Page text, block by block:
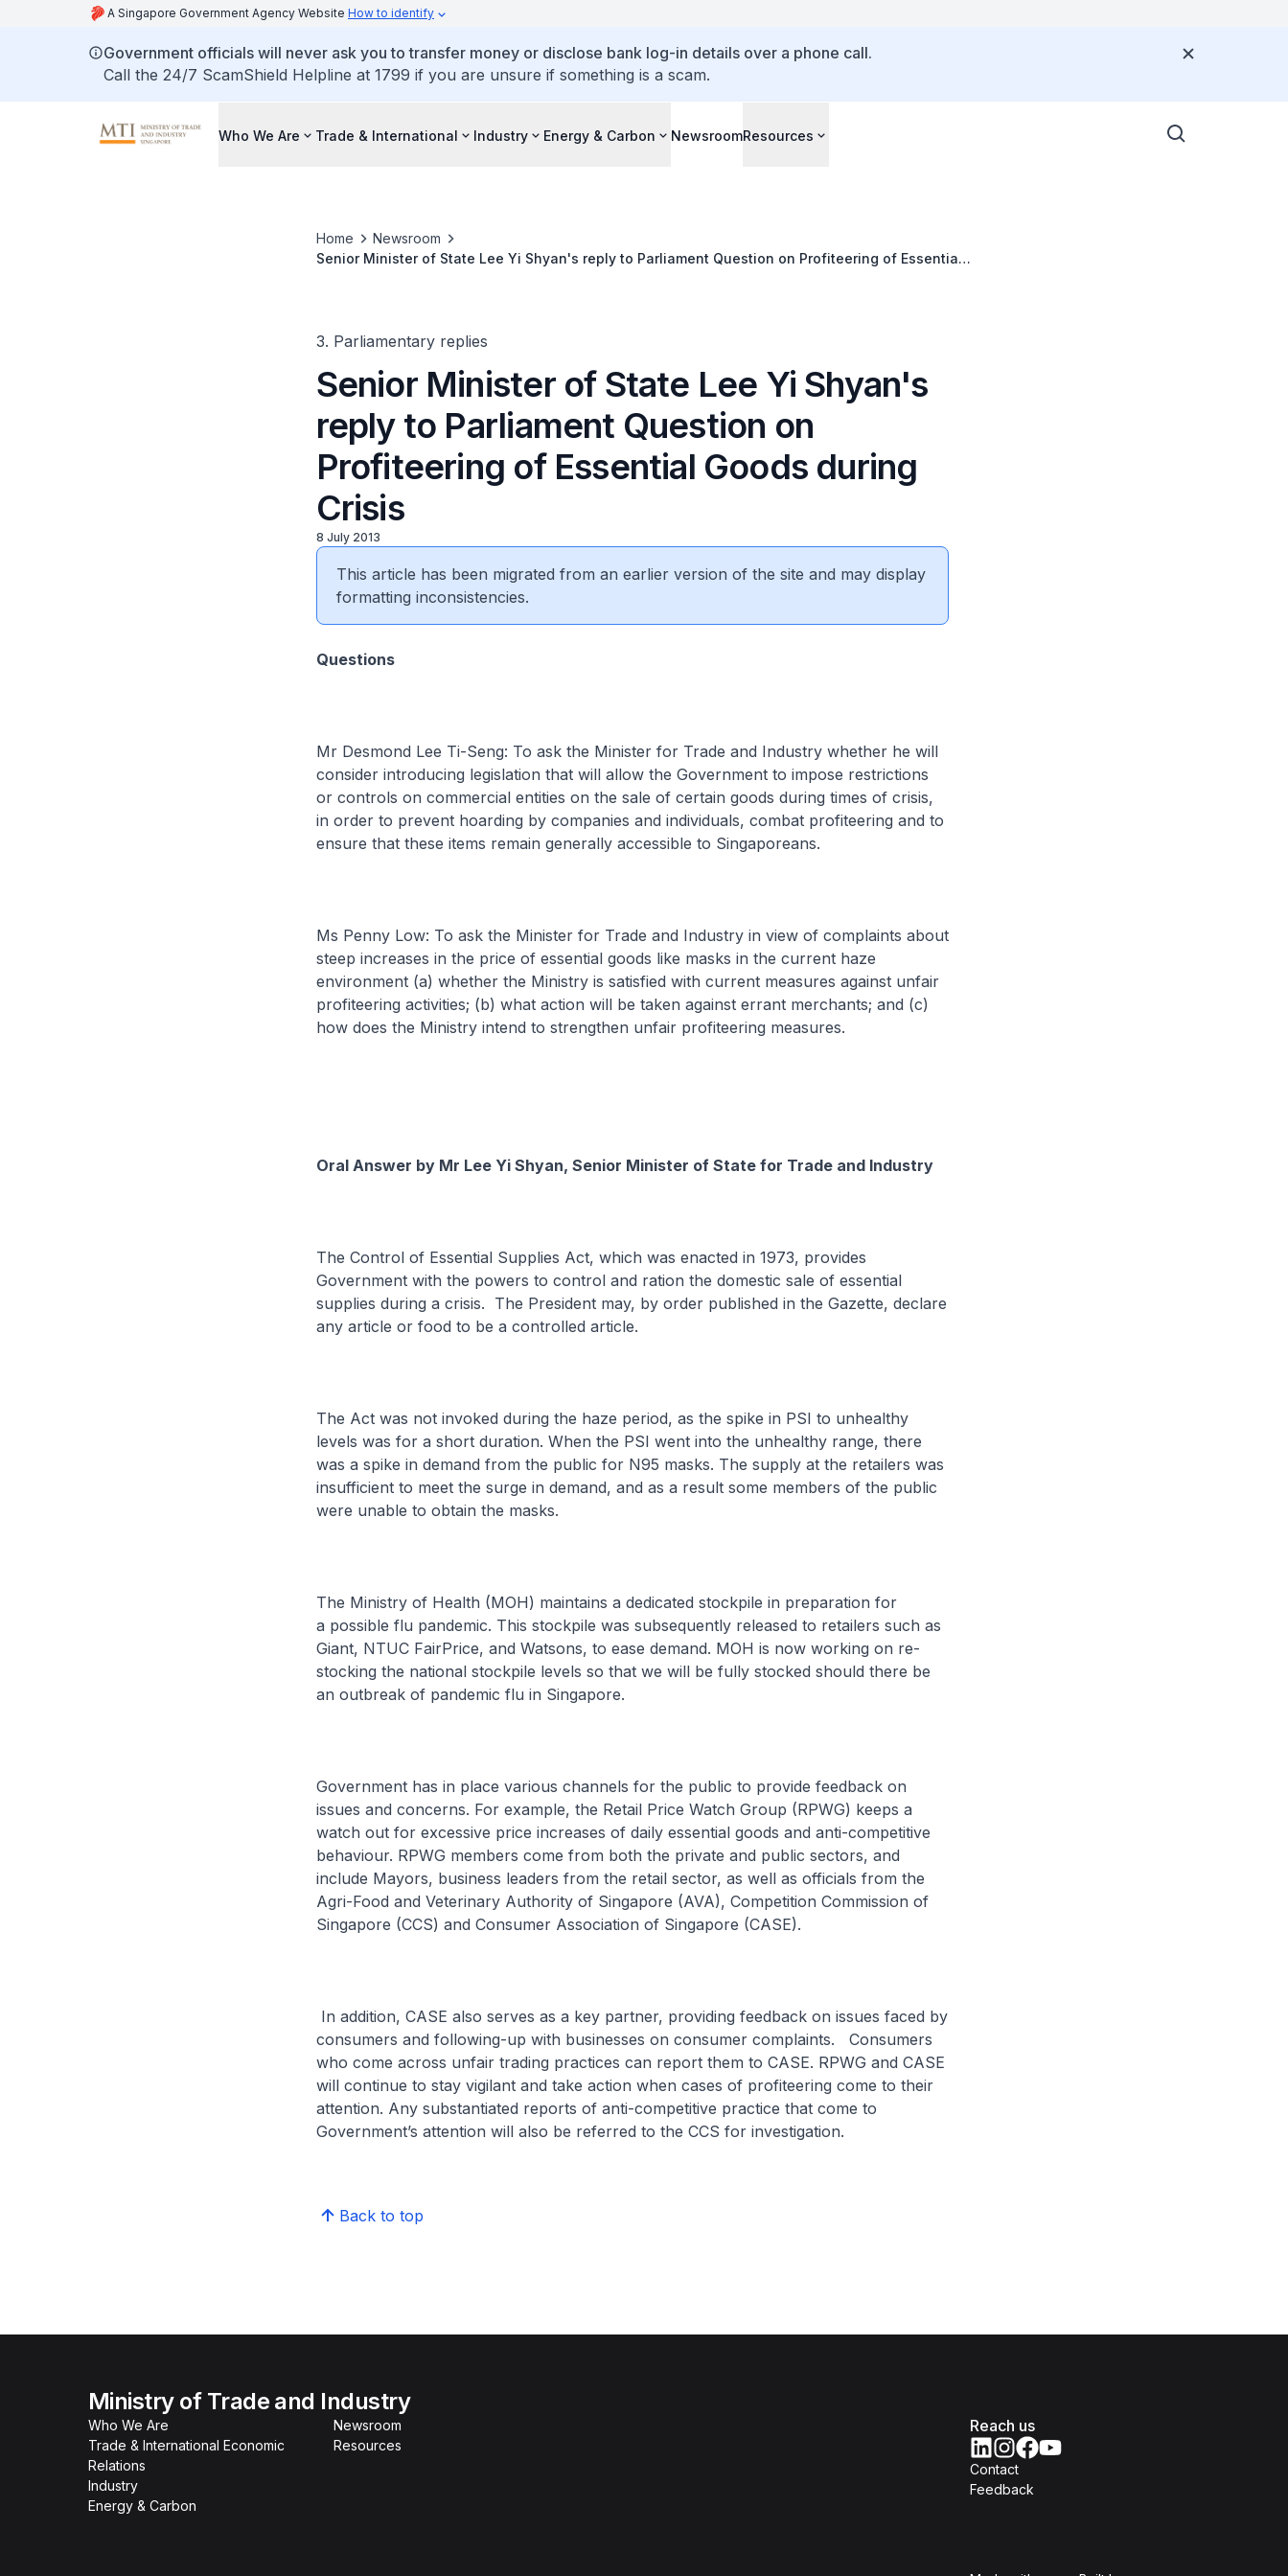
A Singapore Government Agency Website How to identify
Government officials will never ask you to transfer money or disclose bank log-in details over a phone call.
Call the 24/7 ScamShield Helpline at 1799 if you are unsure if something is a scam.
Who We Are Trade & International Industry Energy & Carbon NewsroomResources
Home
Newsroom
Senior Minister of State Lee Yi Shyan's reply to Parliament Question on Profiteering of Essential
3. Parliamentary replies
Senior Minister of State Lee Yi Shyan's
reply to Parliament Question on
Profiteering of Essential Goods during
Crisis
8 July 2013
This article has been migrated from an earlier version of the site and may display
formatting inconsistencies.
Questions
Mr Desmond Lee Ti-Seng: To ask the Minister for Trade and Industry whether he will
consider introducing legislation that will allow the Government to impose restrictions
or controls on commercial entities on the sale of certain goods during times of crisis,
in order to prevent hoarding by companies and individuals, combat profiteering and to
ensure that these items remain generally accessible to Singaporeans.
Ms Penny Low: To ask the Minister for Trade and Industry in view of complaints about
steep increases in the price of essential goods like masks in the current haze
environment (a) whether the Ministry is satisfied with current measures against unfair
profiteering activities; (b) what action will be taken against errant merchants; and (c)
how does the Ministry intend to strengthen unfair profiteering measures.
Oral Answer by Mr Lee Yi Shyan, Senior Minister of State for Trade and Industry
The Control of Essential Supplies Act, which was enacted in 1973, provides
Government with the powers to control and ration the domestic sale of essential
supplies during a crisis. The President may, by order published in the Gazette, declare
any article or food to be a controlled article.
The Act was not invoked during the haze period, as the spike in PSI to unhealthy
levels was for a short duration. When the PSI went into the unhealthy range, there
was a spike in demand from the public for N95 masks. The supply at the retailers was
insufficient to meet the surge in demand, and as a result some members of the public
were unable to obtain the masks.
The Ministry of Health (MOH) maintains a dedicated stockpile in preparation for
a possible flu pandemic. This stockpile was subsequently released to retailers such as
Giant, NTUC FairPrice, and Watsons, to ease demand. MOH is now working on re-
stocking the national stockpile levels so that we will be fully stocked should there be
an outbreak of pandemic flu in Singapore.
Government has in place various channels for the public to provide feedback on
issues and concerns. For example, the Retail Price Watch Group (RPWG) keeps a
watch out for excessive price increases of daily essential goods and anti-competitive
behaviour. RPWG members come from both the private and public sectors, and
include Mayors, business leaders from the retail sector, as well as officials from the
Agri-Food and Veterinary Authority of Singapore (AVA), Competition Commission of
Singapore (CCS) and Consumer Association of Singapore (CASE).
In addition, CASE also serves as a key partner, providing feedback on issues faced by
consumers and following-up with businesses on consumer complaints. Consumers
who come across unfair trading practices can report them to CASE. RPWG and CASE
will continue to stay vigilant and take action when cases of profiteering come to their
attention. Any substantiated reports of anti-competitive practice that come to
Government’s attention will also be referred to the CCS for investigation.
Back to top
Ministry of Trade and Industry
Who We Are
Trade & International Economic
Relations
Industry
Energy & Carbon
Newsroom
Resources
Reach us
Contact
Feedback